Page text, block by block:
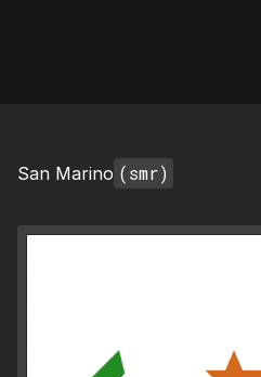
San Marino (smr)